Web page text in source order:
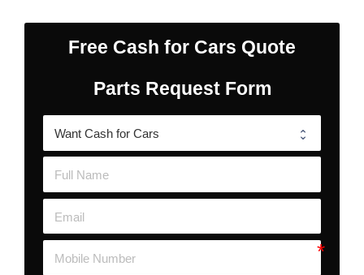
Free Cash for Cars Quote
Parts Request Form